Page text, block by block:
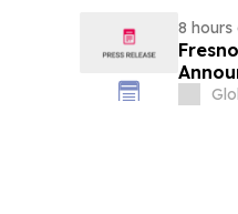
8 hours
Sports